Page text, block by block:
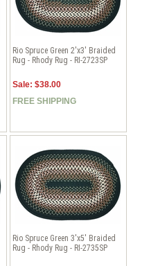
Rio Spruce Green 2'x3' Braided
Rug - Rhody Rug - RI-2723SP
Sale: $38.00
FREE SHIPPING
Rio Spruce Green 3'x5' Braided
Rug - Rhody Rug - RI-2735SP